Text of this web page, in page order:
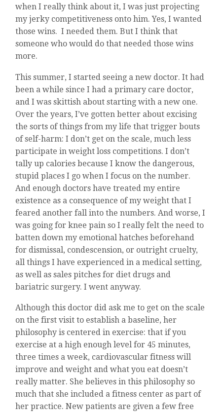
when I really think about it, I was just projecting
my jerky competitiveness onto him. Yes, I wanted
those wins. I needed them. But I think that
someone who would do that needed those wins
more.
This summer, I started seeing a new doctor. It had
been a while since I had a primary care doctor,
and I was skittish about starting with a new one.
Over the years, I’ve gotten better about excising
the sorts of things from my life that trigger bouts
of self-harm: I don’t get on the scale, much less
participate in weight loss competitions. I don’t
tally up calories because I know the dangerous,
stupid places I go when I focus on the number.
And enough doctors have treated my entire
existence as a consequence of my weight that I
feared another fall into the numbers. And worse, I
was going for knee pain so I really felt the need to
batten down my emotional hatches beforehand
for dismissal, condescension, or outright cruelty,
all things I have experienced in a medical setting,
as well as sales pitches for diet drugs and
bariatric surgery. I went anyway.
Although this doctor did ask me to get on the scale
on the first visit to establish a baseline, her
philosophy is centered in exercise: that if you
exercise at a high enough level for 45 minutes,
three times a week, cardiovascular fitness will
improve and weight and what you eat doesn’t
really matter. She believes in this philosophy so
much that she included a fitness center as part of
her practice. New patients are given a few free